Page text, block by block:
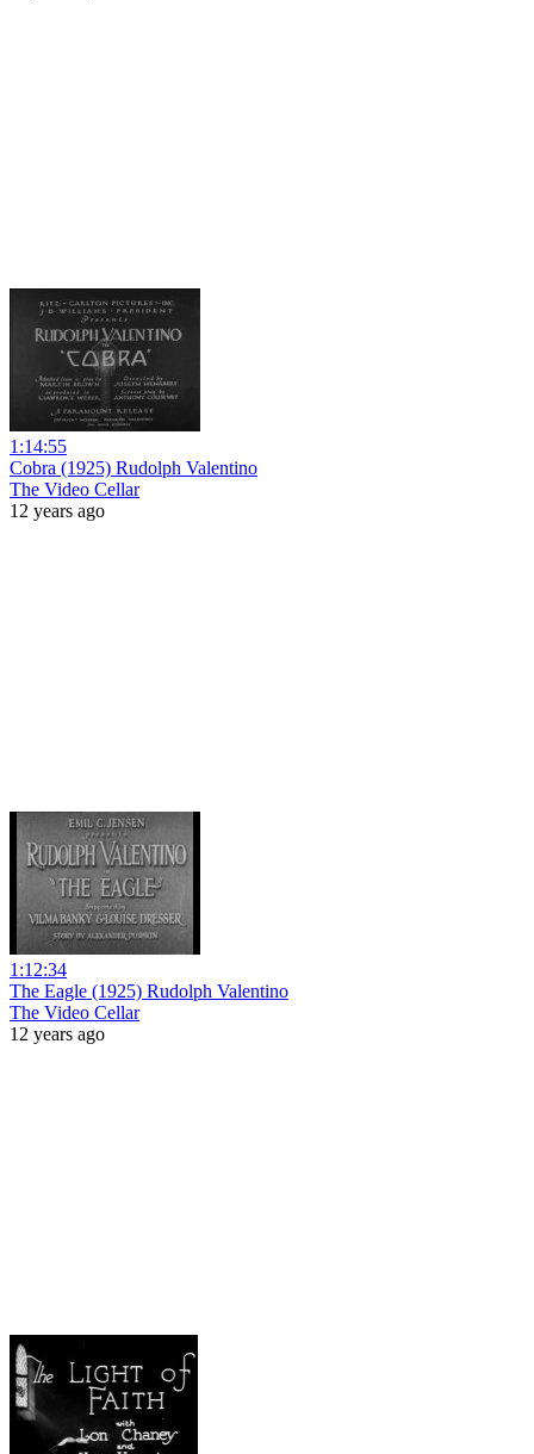
1:14:55
Cobra (1925) Rudolph Valentino
The Video Cellar
12 years ago
1:12:34
The Eagle (1925) Rudolph Valentino
The Video Cellar
12 years ago